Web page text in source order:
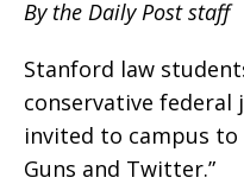
By the Daily Post staff
Stanford law
conservative federal
invited to campus to
Guns and Twitter.”